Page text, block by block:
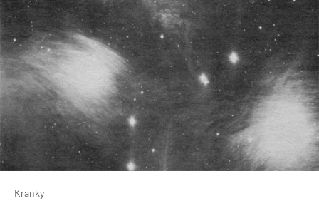
Kranky